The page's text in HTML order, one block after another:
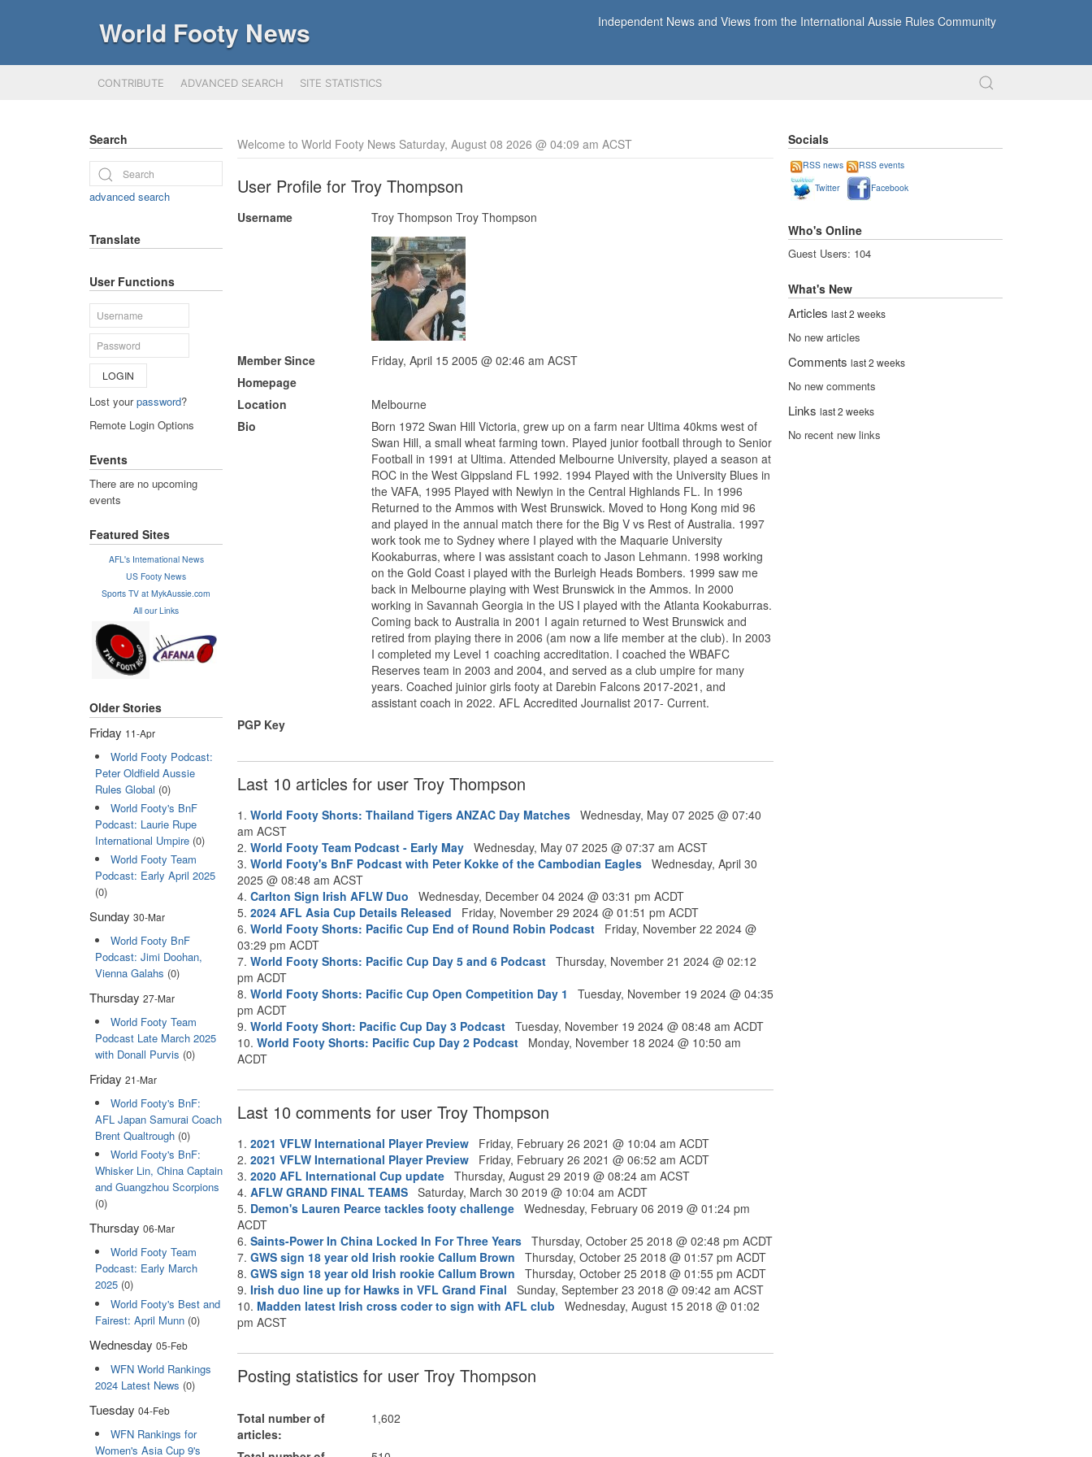
World Footy News Independent News and Views from the International Aussie Rules Community
CONTRIBUTE ADVANCED SEARCH SITE STATISTICS
Welcome to World Footy News Saturday, August 08 2026 @ 04:09 am ACST
User Profile for Troy Thompson
Username Troy Thompson Troy Thompson
Member Since
Friday, April 15 2005 @ 02:46 am ACST
Homepage
Location
Melbourne
Bio
Born 1972 Swan Hill Victoria, grew up on a farm near Ultima 40kms west of
Swan Hill, a small wheat farming town. Played junior football through to Senior
Football in 1991 at Ultima. Attended Melbourne University, played a season at
ROC in the West Gippsland FL 1992. 1994 Played with the University Blues in
the VAFA, 1995 Played with Newlyn in the Central Highlands FL. In 1996
Returned to the Ammos with West Brunswick. Moved to Hong Kong mid 96
and played in the annual match there for the Big V vs Rest of Australia. 1997
work took me to Sydney where I played with the Maquarie University
Kookaburras, where I was assistant coach to Jason Lehmann. 1998 working
on the Gold Coast i played with the Burleigh Heads Bombers. 1999 saw me
back in Melbourne playing with West Brunswick in the Ammos. In 2000
working in Savannah Georgia in the US I played with the Atlanta Kookaburras.
Coming back to Australia in 2001 I again returned to West Brunswick and
retired from playing there in 2006 (am now a life member at the club). In 2003
I completed my Level 1 coaching accreditation. I coached the WBAFC
Reserves team in 2003 and 2004, and served as a club umpire for many
years. Coached juinior girls footy at Darebin Falcons 2017-2021, and
assistant coach in 2022. AFL Accredited Journalist 2017- Current.
PGP Key
Last 10 articles for user Troy Thompson
1. World Footy Shorts: Thailand Tigers ANZAC Day Matches Wednesday, May 07 2025 @ 07:40
am ACST
2. World Footy Team Podcast - Early May Wednesday, May 07 2025 @ 07:37 am ACST
3. World Footy's BnF Podcast with Peter Kokke of the Cambodian Eagles Wednesday, April 30
2025 @ 08:48 am ACST
4. Carlton Sign Irish AFLW Duo
Wednesday, December 04 2024 @ 03:31 pm ACDT
5. 2024 AFL Asia Cup Details Released
Friday, November 29 2024 @ 01:51 pm ACDT
6. World Footy Shorts: Pacific Cup End of Round Robin Podcast
Friday, November 22 2024 @
03:29 pm ACDT
7. World Footy Shorts: Pacific Cup Day 5 and 6 Podcast Thursday, November 21 2024 @ 02:12
pm ACDT
8. World Footy Shorts: Pacific Cup Open Competition Day 1
Tuesday, November 19 2024 @ 04:35
pm ACDT
9. World Footy Short: Pacific Cup Day 3 Podcast Tuesday, November 19 2024 @ 08:48 am ACDT
10. World Footy Shorts: Pacific Cup Day 2 Podcast
Monday, November 18 2024 @ 10:50 am
ACDT
Last 10 comments for user Troy Thompson
1. 2021 VFLW International Player Preview
Friday, February 26 2021 @ 10:04 am ACDT
2. 2021 VFLW International Player Preview
Friday, February 26 2021 @ 06:52 am ACDT
3. 2020 AFL International Cup update Thursday, August 29 2019 @ 08:24 am ACST
4. AFLW GRAND FINAL TEAMS Saturday, March 30 2019 @ 10:04 am ACDT
5. Demon's Lauren Pearce tackles footy challenge Wednesday, February 06 2019 @ 01:24 pm
ACDT
6. Saints-Power In China Locked In For Three Years Thursday, October 25 2018 @ 02:48 pm ACDT
7. GWS sign 18 year old Irish rookie Callum Brown
Thursday, October 25 2018 @ 01:57 pm ACDT
8. GWS sign 18 year old Irish rookie Callum Brown
Thursday, October 25 2018 @ 01:55 pm ACDT
9. Irish duo line up for Hawks in VFL Grand Final
Sunday, September 23 2018 @ 09:42 am ACST
10. Madden latest Irish cross coder to sign with AFL club
Wednesday, August 15 2018 @ 01:02
pm ACST
Posting statistics for user Troy Thompson
Total number of
articles:
1,602
Search
advanced search
Translate
User Functions
LOGIN
Lost yourpassword?
Remote Login Options
Events
There are no upcoming
events
Featured Sites
AFL's International News
US Footy News
Sports TV at MykAussie.com
All our Links
Older Stories
Friday 11-Apr
World Footy Podcast:
Peter Oldfield Aussie
Rules Global (0)
World Footy's BnF
Podcast: Laurie Rupe
International Umpire(0)
World Footy Team
Podcast: Early April 2025
(0)
Sunday 30-Mar
World Footy BnF
Podcast: Jimi Doohan,
Vienna Galahs (0)
Thursday 27-Mar
World Footy Team
Podcast Late March 2025
with Donall Purvis (0)
Friday 21-Mar
World Footy's BnF:
AFL Japan Samurai Coach
Brent Qualtrough(0)
World Footy's BnF:
Whisker Lin, China Captain
and Guangzhou Scorpions
(0)
Thursday 06-Mar
World Footy Team
Podcast: Early March
2025(0)
World Footy's Best and
Fairest: April Munn(0)
Wednesday 05-Feb
WFN World Rankings
2024 Latest News (0)
Tuesday 04-Feb
WFN Rankings for
Women's Asia Cup 9's
Socials
RSS news
RSS events
Twitter
Facebook
Who's Online
Guest Users: 104
What's New
Articles last 2 weeks
No new articles
Comments last 2 weeks
No new comments
Links last 2 weeks
No recent new links